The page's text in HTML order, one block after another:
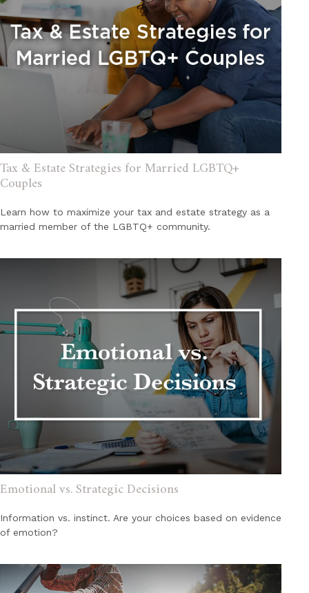
Tax & Estate Strategies for Married LGBTQ+
Couples
Learn how to maximize your tax and estate strategy as a
married member of the LGBTQ+ community.
Emotional vs. Strategic Decisions
Information vs. instinct. Are your choices based on evidence
of emotion?